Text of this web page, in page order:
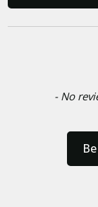
- No